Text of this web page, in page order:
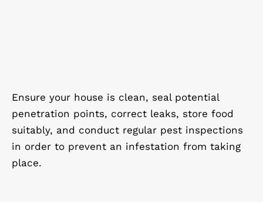
Ensure your house is clean, seal potential
penetration points, correct leaks, store food
suitably, and conduct regular pest inspections
in order to prevent an infestation from taking
place.